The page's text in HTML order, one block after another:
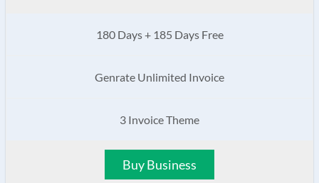
180 Days + 185 Days Free
Genrate Unlimited Invoice
3 Invoice Theme
Buy Business